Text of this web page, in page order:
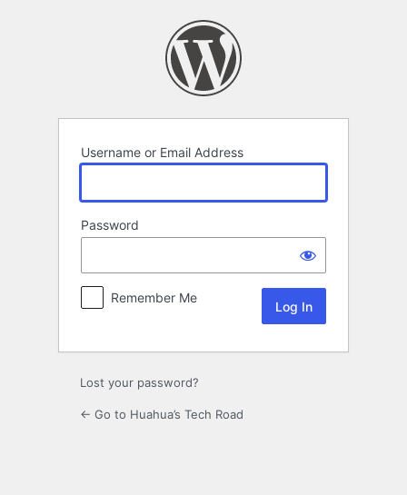
Username or Email Address
Password
Remember Me
Lost your password?
← Go to Huahua’s Tech Road